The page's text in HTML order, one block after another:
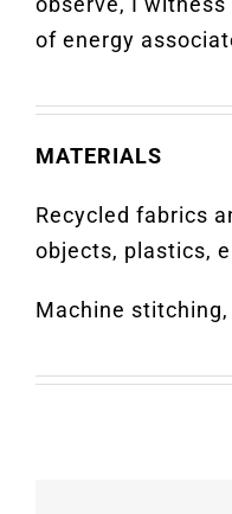
of energy
MATERIALS
Recycled fabrics
objects, plastics,
Machine